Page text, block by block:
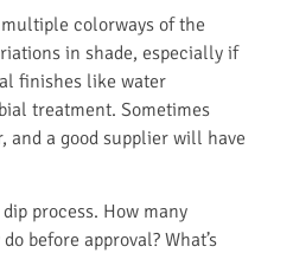
colorways of the
in shade, especially if
finishes like water
treatment. Sometimes
and a good supplier will have
process. How many
before approval? What’s